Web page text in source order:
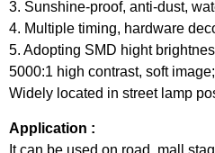
3. Sunshine-proof, anti-dust,
4. Multiple timing, hardware
5. Adopting SMD hight
5000:1 high contrast, soft image;
Widely located in street lamp
Application :
It can be used on road, mall